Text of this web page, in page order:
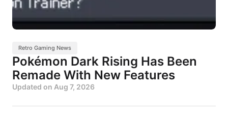
Retro Gaming News
Pokémon Dark Rising Has Been
Remade With New Features
Updated on Aug 7, 2026